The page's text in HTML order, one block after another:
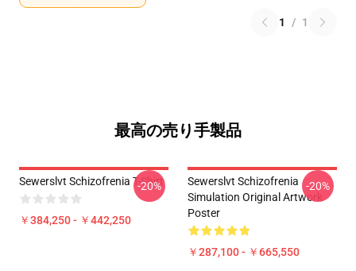
1 / 1
最高の売り手製品
Sewerslvt Schizofrenia T-Shirt
￥384,250 - ￥442,250
-20%
Sewerslvt Schizofrenia
Simulation Original Artwork
Poster
￥287,100 - ￥665,550
-20%